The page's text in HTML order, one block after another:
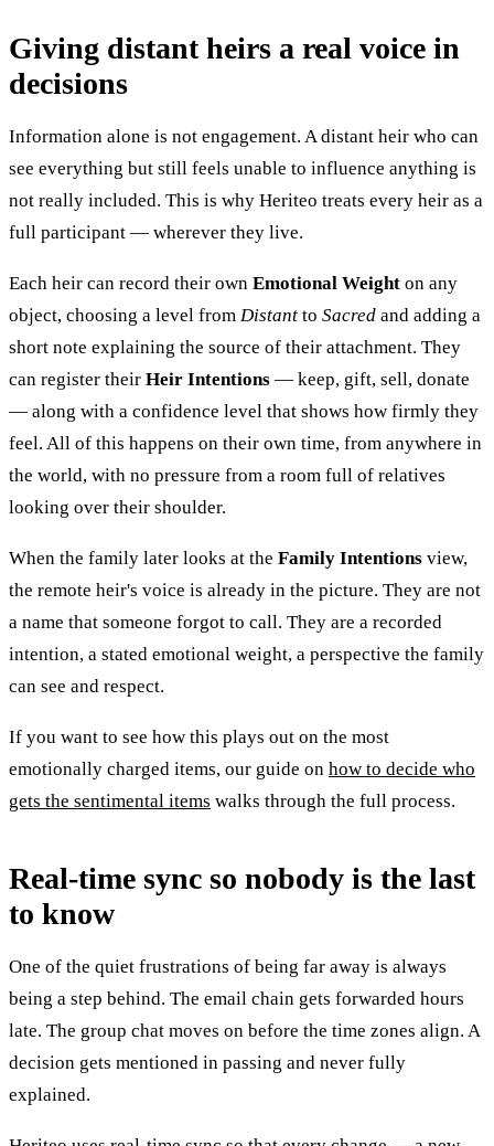
Giving distant heirs a real voice in
decisions
Information alone is not engagement. A distant heir who can
see everything but still feels unable to influence anything is
not really included. This is why Heriteo treats every heir as a
full participant — wherever they live.
Each heir can record their own Emotional Weight on any
object, choosing a level from Distant to Sacred and adding a
short note explaining the source of their attachment. They
can register their Heir Intentions — keep, gift, sell, donate
— along with a confidence level that shows how firmly they
feel. All of this happens on their own time, from anywhere in
the world, with no pressure from a room full of relatives
looking over their shoulder.
When the family later looks at the Family Intentions view,
the remote heir's voice is already in the picture. They are not
a name that someone forgot to call. They are a recorded
intention, a stated emotional weight, a perspective the family
can see and respect.
If you want to see how this plays out on the most
emotionally charged items, our guide on how to decide who
gets the sentimental items walks through the full process.
Real-time sync so nobody is the last
to know
One of the quiet frustrations of being far away is always
being a step behind. The email chain gets forwarded hours
late. The group chat moves on before the time zones align. A
decision gets mentioned in passing and never fully
explained.